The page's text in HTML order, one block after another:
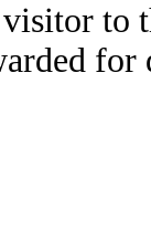
to
for